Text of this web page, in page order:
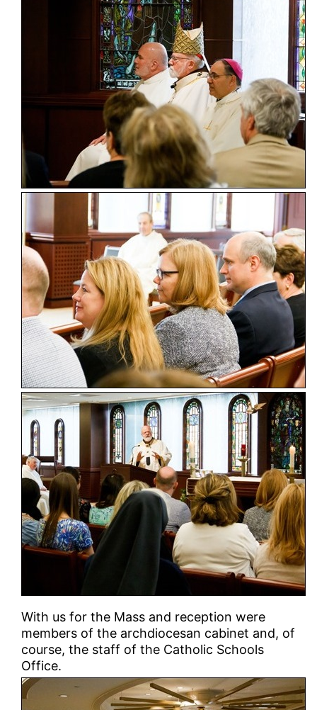
With us for the Mass and reception were
members of the archdiocesan cabinet and, of
course, the staff of the Catholic Schools
Office.